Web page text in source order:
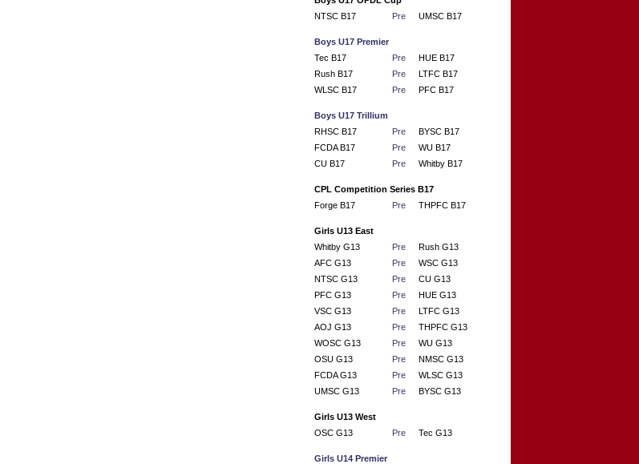
NTSC B17
Pre UMSC B17
Boys U17 Premier
Tec B17
Pre
HUE B17
Rush B17
Pre
LTFC B17
WLSC B17
Pre PFC B17
Boys U17 Trillium
RHSC B17
Pre
BYSC B17
FCDA B17
Pre
WU B17
CU B17
Pre Whitby B17
CPL Competition Series B17
Forge B17
Pre THPFC B17
Girls U13 East
Whitby G13
Pre
Rush G13
AFC G13
Pre
WSC G13
NTSC G13
Pre
CU G13
PFC G13
Pre
HUE G13
VSC G13
Pre
LTFC G13
AOJ G13
Pre
THPFC G13
WOSC G13
Pre
WU G13
OSU G13
Pre
NMSC G13
FCDA G13
Pre
WLSC G13
UMSC G13
Pre BYSC G13
Girls U13 West
OSC G13
Pre Tec G13
Girls U14 Premier